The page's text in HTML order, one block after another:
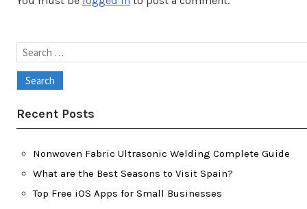
Search
Recent Posts
Nonwoven Fabric Ultrasonic Welding Complete Guide
What are the Best Seasons to Visit Spain?
Top Free iOS Apps for Small Businesses